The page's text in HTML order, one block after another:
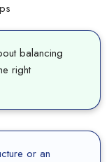
balancing
right
or an